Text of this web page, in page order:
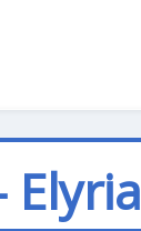
Elyria